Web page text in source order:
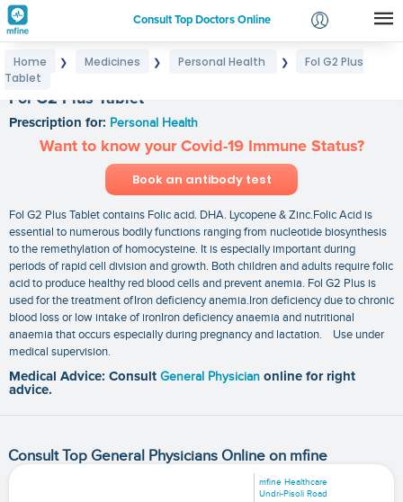
Consult Top Doctors Online
Login
Home ❯ Medicines ❯ Personal Health ❯
Fol G2 Plus
Tablet
Fol G2 Plus Tablet
Prescription for: Personal Health
Want to know your Covid-19 Immune Status?
Book an antibody test
Fol G2 Plus Tablet contains Folic acid. DHA. Lycopene & Zinc.Folic Acid is
essential to numerous bodily functions ranging from nucleotide biosynthesis
to the remethylation of homocysteine. It is especially important during
periods of rapid cell division and growth. Both children and adults require folic
acid to produce healthy red blood cells and prevent anemia. Fol G2 Plus is
used for the treatment ofIron deficiency anemia.Iron deficiency due to chronic
blood loss or low intake of ironIron deficiency anaemia and nutritional
anaemia that occurs especially during pregnancy and lactation. Use under
medical supervision.
Medical Advice: Consult General Physician online for right
advice.
Consult Top General Physicians Online on mfine
mfine Healthcare
Undri-Pisoli Road